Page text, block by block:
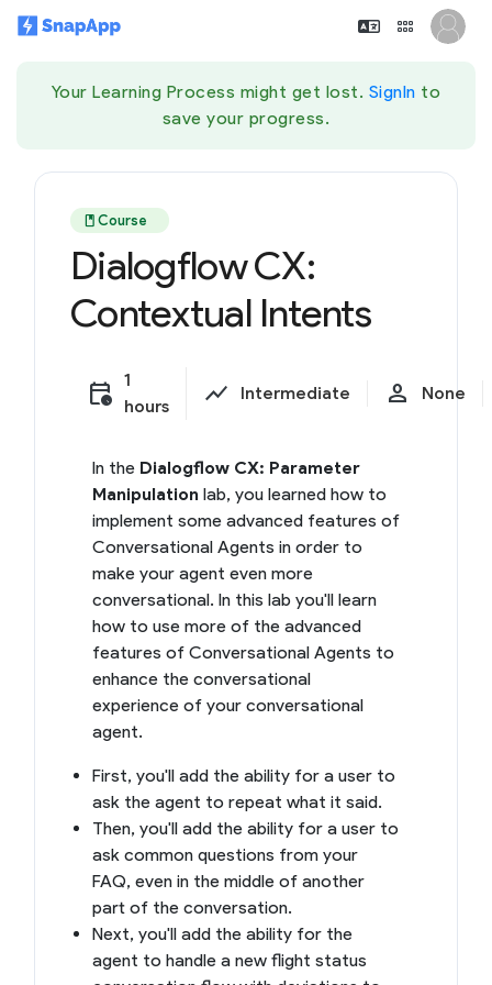
Your Learning Process might get lost. SignIn to
save your progress.
book Course
Dialogflow CX:
Contextual Intents
calendar_clock 1
hours
show_chart Intermediate person None
In the Dialogflow CX: Parameter
Manipulation lab, you learned how to
implement some advanced features of
Conversational Agents in order to
make your agent even more
conversational. In this lab you'll learn
how to use more of the advanced
features of Conversational Agents to
enhance the conversational
experience of your conversational
agent.
First, you'll add the ability for a user to
ask the agent to repeat what it said.
Then, you'll add the ability for a user to
ask common questions from your
FAQ, even in the middle of another
part of the conversation.
Next, you'll add the ability for the
agent to handle a new flight status